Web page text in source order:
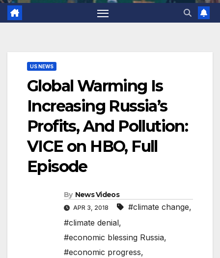
US NEWS
Global Warming Is
Increasing Russia’s
Profits, And Pollution:
VICE on HBO, Full
Episode
By News Videos
APR 3, 2018 #climate change,
#climate denial,
#economic blessing Russia,
#economic progress,